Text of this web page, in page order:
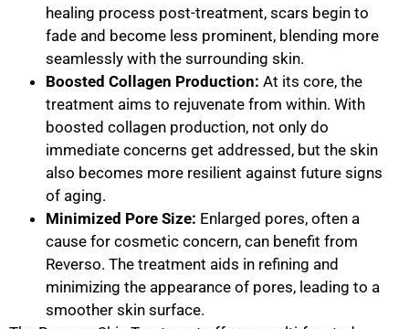
healing process post-treatment, scars begin to
fade and become less prominent, blending more
seamlessly with the surrounding skin.
Boosted Collagen Production: At its core, the
treatment aims to rejuvenate from within. With
boosted collagen production, not only do
immediate concerns get addressed, but the skin
also becomes more resilient against future signs
of aging.
Minimized Pore Size: Enlarged pores, often a
cause for cosmetic concern, can benefit from
Reverso. The treatment aids in refining and
minimizing the appearance of pores, leading to a
smoother skin surface.